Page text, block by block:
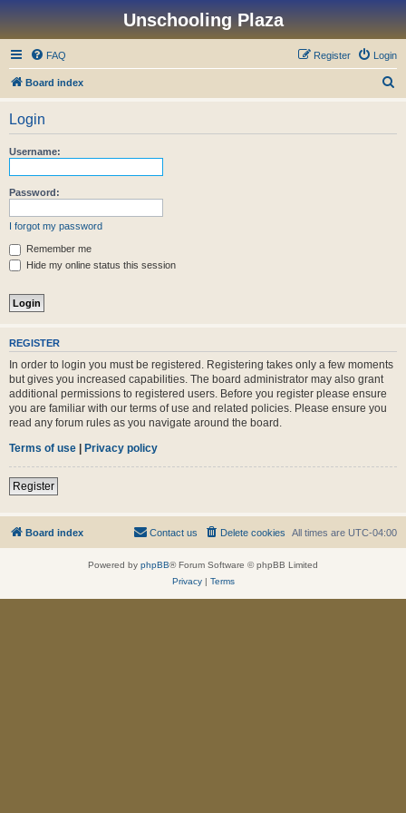
Unschooling Plaza
FAQ Login
Register
Board index
Login
Username:
Password:
I forgot my password
Remember me
Hide my online status this session
REGISTER
In order to login you must be registered. Registering takes only a few moments
but gives you increased capabilities. The board administrator may also grant
additional permissions to registered users. Before you register please ensure
you are familiar with our terms of use and related policies. Please ensure you
read any forum rules as you navigate around the board.
Terms of use | Privacy policy
Register
Board index All times are UTC-04:00
Delete cookies
Contact us
Powered by phpBB® Forum Software © phpBB Limited
Privacy| Terms